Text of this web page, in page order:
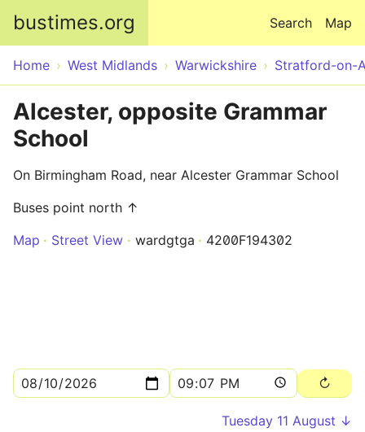
bustimes.org Map
Search
Home West Midlands Warwickshire Stratford-on-
Alcester, opposite Grammar
School
On Birmingham Road, near Alcester Grammar School
Buses point north ↑
Map
Street View wardgtga 4200F194302
Tuesday 11 August ↓